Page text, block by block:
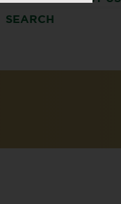
SEARCH